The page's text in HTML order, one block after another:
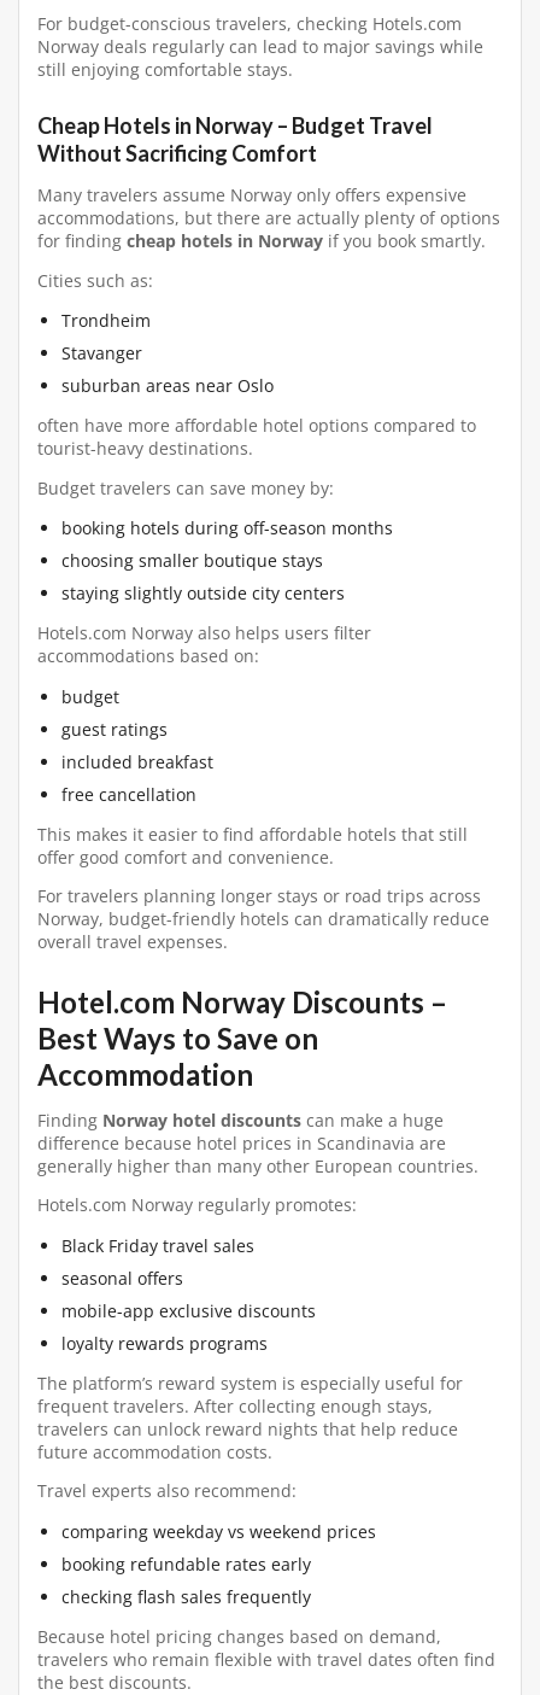
For budget-conscious travelers, checking Hotels.com
Norway deals regularly can lead to major savings while
still enjoying comfortable stays.
Cheap Hotels in Norway – Budget Travel
Without Sacrificing Comfort
Many travelers assume Norway only offers expensive
accommodations, but there are actually plenty of options
for finding cheap hotels in Norway if you book smartly.
Cities such as:
Trondheim
Stavanger
suburban areas near Oslo
often have more affordable hotel options compared to
tourist-heavy destinations.
Budget travelers can save money by:
booking hotels during off-season months
choosing smaller boutique stays
staying slightly outside city centers
Hotels.com Norway also helps users filter
accommodations based on:
budget
guest ratings
included breakfast
free cancellation
This makes it easier to find affordable hotels that still
offer good comfort and convenience.
For travelers planning longer stays or road trips across
Norway, budget-friendly hotels can dramatically reduce
overall travel expenses.
Hotel.com Norway Discounts –
Best Ways to Save on
Accommodation
Finding Norway hotel discounts can make a huge
difference because hotel prices in Scandinavia are
generally higher than many other European countries.
Hotels.com Norway regularly promotes:
Black Friday travel sales
seasonal offers
mobile-app exclusive discounts
loyalty rewards programs
The platform’s reward system is especially useful for
frequent travelers. After collecting enough stays,
travelers can unlock reward nights that help reduce
future accommodation costs.
Travel experts also recommend:
comparing weekday vs weekend prices
booking refundable rates early
checking flash sales frequently
Because hotel pricing changes based on demand,
travelers who remain flexible with travel dates often find
the best discounts.